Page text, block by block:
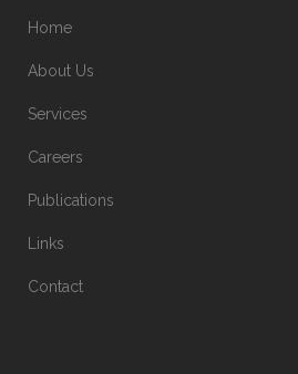
Home
About Us
Services
Careers
Publications
Links
Contact